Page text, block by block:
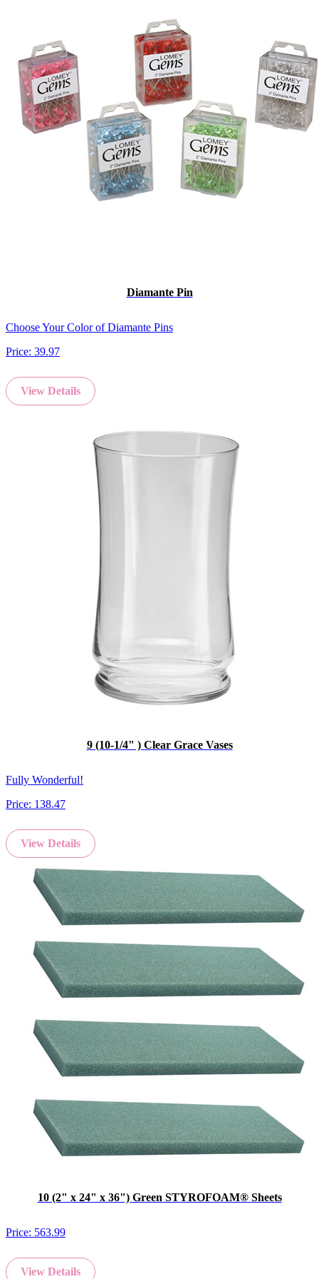
Diamante Pin
Choose Your Color of Diamante Pins
Price: 39.97
View Details
9 (10-1/4" ) Clear Grace Vases
Fully Wonderful!
Price: 138.47
View Details
10 (2" x 24" x 36") Green STYROFOAM® Sheets
Price: 563.99
View Details